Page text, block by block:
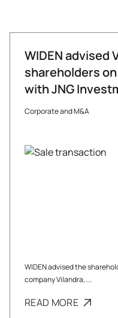
WIDEN advised
shareholders
with JNG
Corporate and M&A
WIDEN advised the
company Vilandra, ...
READ MORE